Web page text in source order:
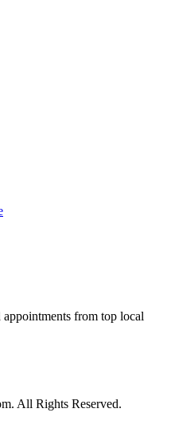
from top local
All Rights Reserved.